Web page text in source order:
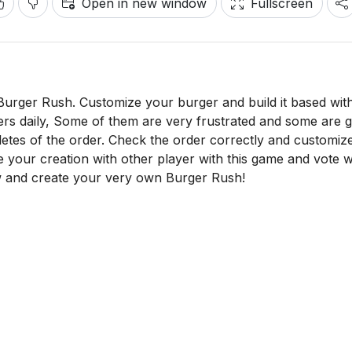
Open in new window Fullscreen
Rush. Customize your burger and build it based
daily, Some of them are very frustrated and some are
of the order. Check the order correctly and
your creation with other player with this game and vote
create your very own Burger Rush!